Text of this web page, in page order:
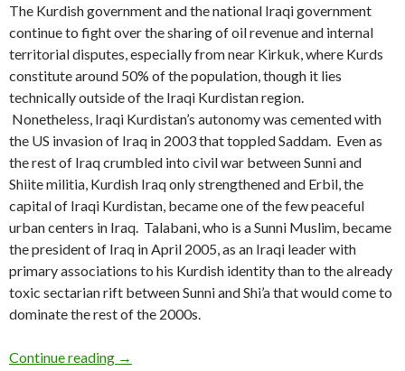
The Kurdish government and the national Iraqi government
continue to fight over the sharing of oil revenue and internal
territorial disputes, especially from near Kirkuk, where Kurds
constitute around 50% of the population, though it lies
technically outside of the Iraqi Kurdistan region.
Nonetheless, Iraqi Kurdistan’s autonomy was cemented with
the US invasion of Iraq in 2003 that toppled Saddam. Even as
the rest of Iraq crumbled into civil war between Sunni and
Shiite militia, Kurdish Iraq only strengthened and Erbil, the
capital of Iraqi Kurdistan, became one of the few peaceful
urban centers in Iraq. Talabani, who is a Sunni Muslim, became
the president of Iraq in April 2005, as an Iraqi leader with
primary associations to his Kurdish identity than to the already
toxic sectarian rift between Sunni and Shi’a that would come to
dominate the rest of the 2000s.
Continue reading Bordered by chaos, Iraqi Kurdistan holds
→